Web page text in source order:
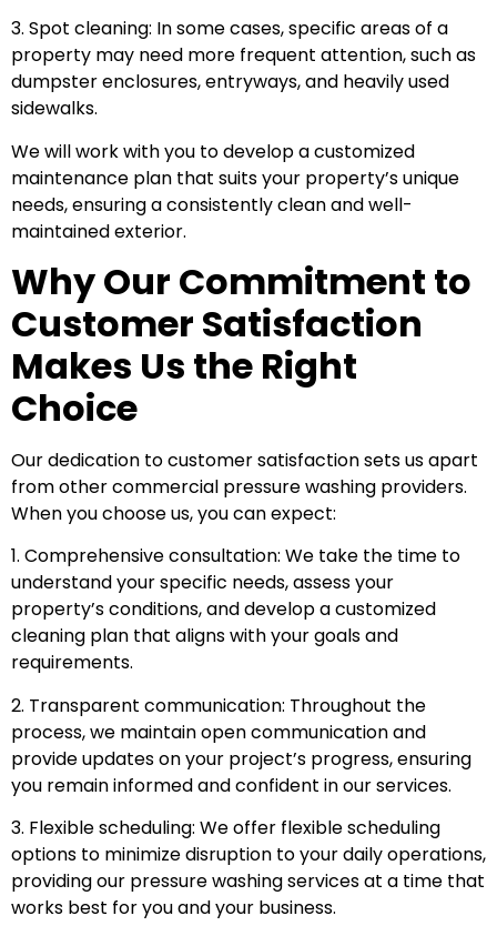
3. Spot cleaning: In some cases, specific areas of a
property may need more frequent attention, such as
dumpster enclosures, entryways, and heavily used
sidewalks.
We will work with you to develop a customized
maintenance plan that suits your property’s unique
needs, ensuring a consistently clean and well-
maintained exterior.
Why Our Commitment to
Customer Satisfaction
Makes Us the Right
Choice
Our dedication to customer satisfaction sets us apart
from other commercial pressure washing providers.
When you choose us, you can expect:
1. Comprehensive consultation: We take the time to
understand your specific needs, assess your
property’s conditions, and develop a customized
cleaning plan that aligns with your goals and
requirements.
2. Transparent communication: Throughout the
process, we maintain open communication and
provide updates on your project’s progress, ensuring
you remain informed and confident in our services.
3. Flexible scheduling: We offer flexible scheduling
options to minimize disruption to your daily operations,
providing our pressure washing services at a time that
works best for you and your business.